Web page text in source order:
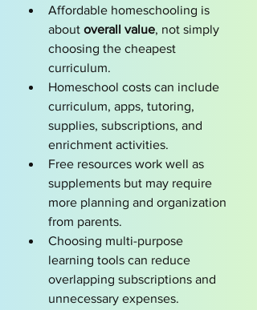
Affordable homeschooling is
about overall value, not simply
choosing the cheapest
curriculum.
Homeschool costs can include
curriculum, apps, tutoring,
supplies, subscriptions, and
enrichment activities.
Free resources work well as
supplements but may require
more planning and organization
from parents.
Choosing multi-purpose
learning tools can reduce
overlapping subscriptions and
unnecessary expenses.